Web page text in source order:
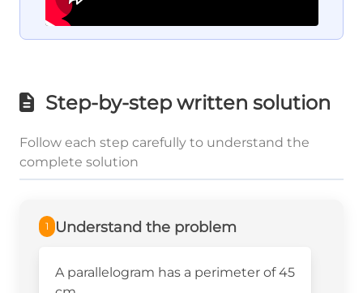
Step-by-step written solution
Follow each step carefully to understand the
complete solution
1 Understand the problem
A parallelogram has a perimeter of 45